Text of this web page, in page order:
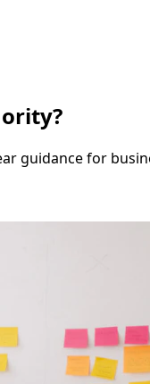
guidance for